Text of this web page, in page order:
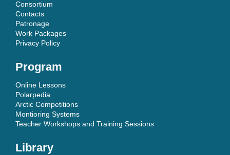
Consortium
Contacts
Patronage
Work Packages
Privacy Policy
Program
Online Lessons
Polarpedia
Arctic Competitions
Montioring Systems
Teacher Workshops and Training Sessions
Library